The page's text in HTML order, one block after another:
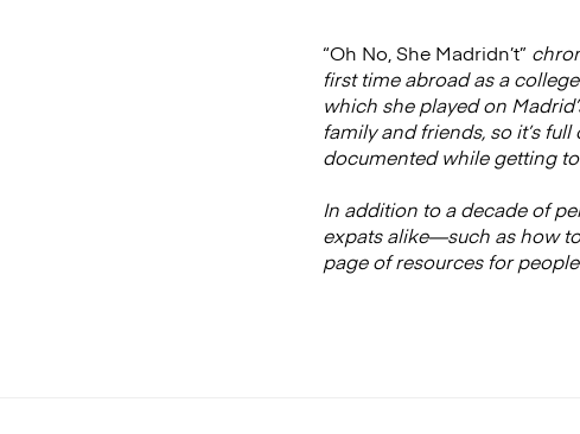
“Oh No, She Madridn’t”
first time abroad as a
which she played on
family and friends, so it’s
documented while getting
In addition to a decade of
expats alike—such as how
page of resources for